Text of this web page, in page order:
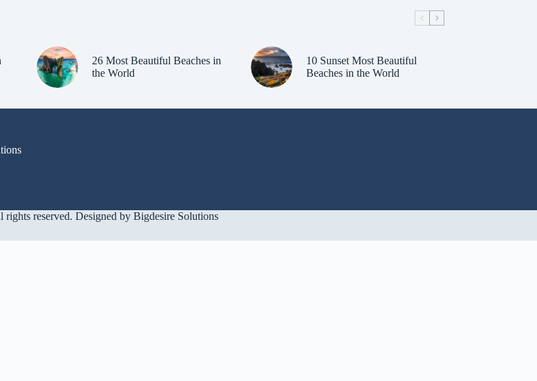
26 Most Beautiful Beaches in
the World
10 Sunset Most Beautiful
Beaches in the World
reserved. Designed byBigdesire Solutions